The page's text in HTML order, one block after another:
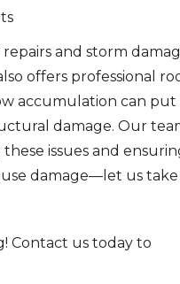
and storm
offers professional
accumulation can put
damage. Our
issues and
damage—let us take
Contact us today to